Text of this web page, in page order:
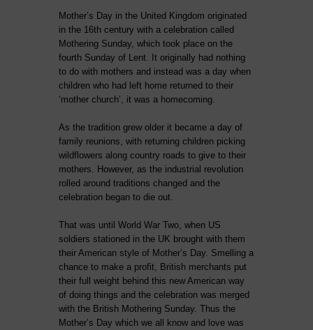
Mother’s Day in the United Kingdom originated
in the 16th century with a celebration called
Mothering Sunday, which took place on the
fourth Sunday of Lent. It originally had nothing
to do with mothers and instead was a day when
children who had left home returned to their
‘mother church’, it was a homecoming.
As the tradition grew older it became a day of
family reunions, with returning children picking
wildflowers along country roads to give to their
mothers. However, as the industrial revolution
rolled around traditions changed and the
celebration began to die out.
That was until World War Two, when US
soldiers stationed in the UK brought with them
their American style of Mother’s Day. Smelling a
chance to make a profit, British merchants put
their full weight behind this new American way
of doing things and the celebration was merged
with the British Mothering Sunday. Thus the
Mother’s Day which we all know and love was